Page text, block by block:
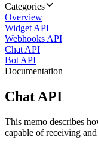
Categories
Overview
Widget API
Webhooks API
Chat API
Bot API
Documentation
Chat API
This memo describes
capable of receiving